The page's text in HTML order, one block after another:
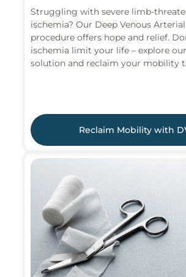
Struggling with severe limb-
ischemia? Our Deep Venous
procedure offers hope and relief.
ischemia limit your life – explore
solution and reclaim your mobility
Reclaim Mobility with